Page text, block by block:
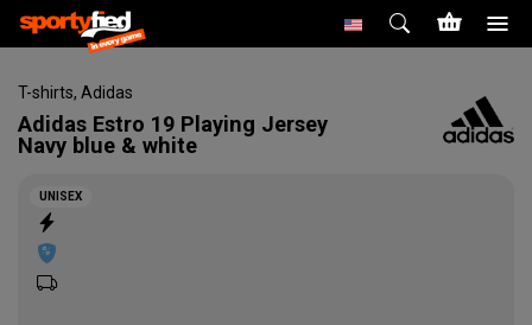
T-shirts, Adidas
Adidas Estro 19 Playing Jersey
Navy blue & white
UNISEX